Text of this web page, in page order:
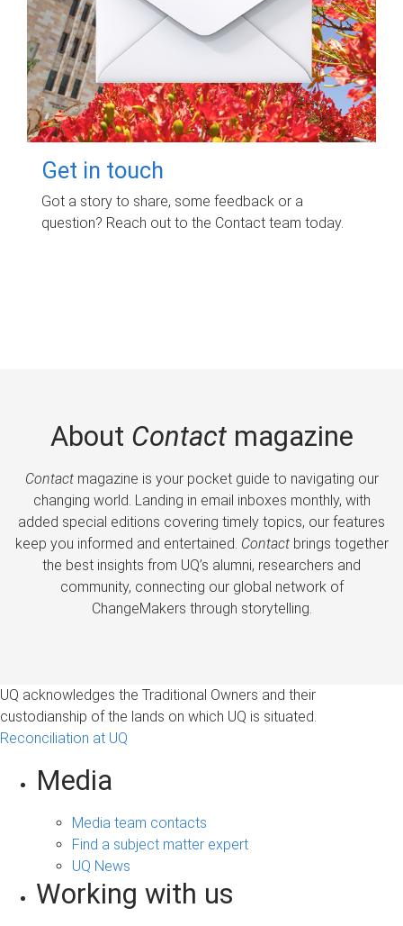
Get in touch
Got a story to share, some feedback or a
question? Reach out to the Contact team today.
About Contactmagazine
Contactmagazine is your pocket guide to navigating our
changing world. Landing in email inboxes monthly, with
added special editions covering timely topics, our features
keep you informed and entertained. Contactbrings together
the best insights from UQ’s alumni, researchers and
community, connecting our global network of
ChangeMakers through storytelling.
UQ acknowledges the Traditional Owners and their
custodianship of the lands on which UQ is situated.
Reconciliation at UQ
Media
Media team contacts
Find a subject matter expert
UQ News
Working with us